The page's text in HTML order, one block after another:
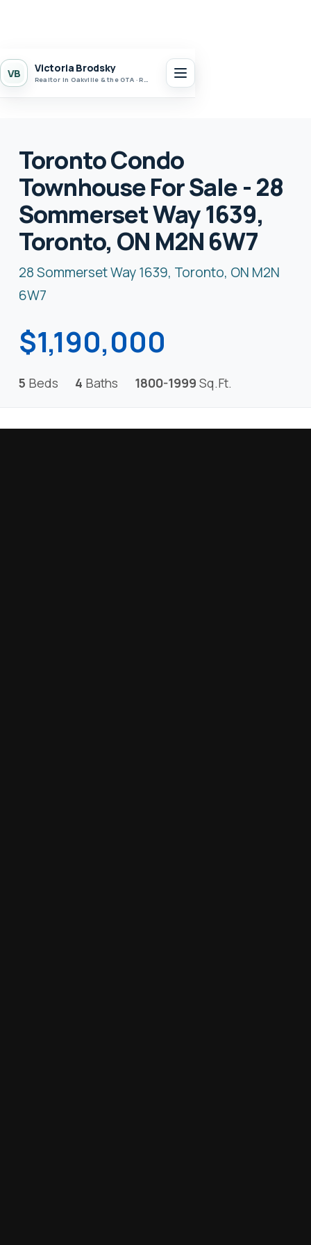
VB Victoria Brodsky
Realtor in Oakville & the GTA · Realty 7 Ltd.
Toronto Condo
Townhouse For Sale - 28
Sommerset Way 1639,
Toronto, ON M2N 6W7
28 Sommerset Way 1639, Toronto, ON M2N
6W7
$1,190,000
5 Beds 4 Baths 1800-1999 Sq.Ft.